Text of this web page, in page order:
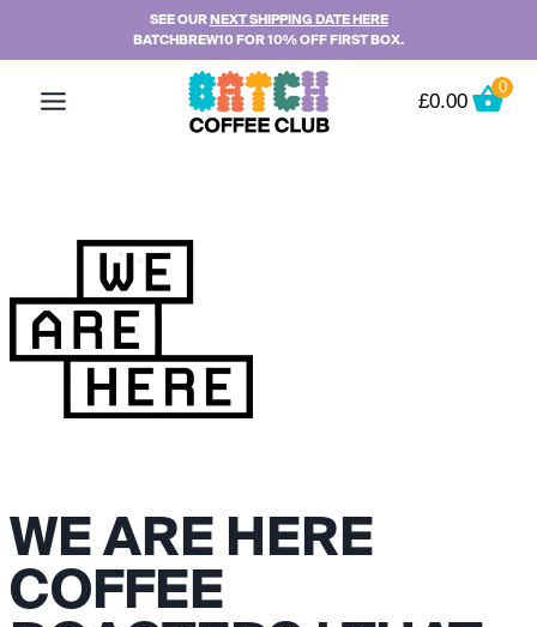
SEE OURNEXT SHIPPING DATE HERE
BATCHBREW10 FOR 10% OFF FIRST BOX.
£0.00
0
WE ARE HERE
COFFEE